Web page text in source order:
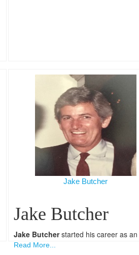
Jake Butcher
Jake Butcher
Jake Butcherstarted his career as an
Read More...